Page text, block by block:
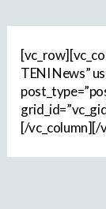
TENI News”
[/vc_column][/